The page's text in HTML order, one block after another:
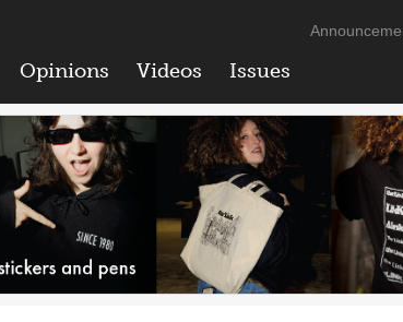
Opinions Videos Issues